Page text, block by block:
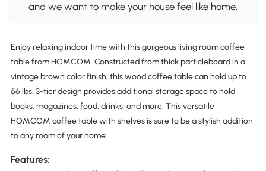
and we want to make your house feel like home.
Enjoy relaxing indoor time with this gorgeous living room coffee
table from HOMCOM. Constructed from thick particleboard in a
vintage brown color finish, this wood coffee table can hold up to
66 lbs. 3-tier design provides additional storage space to hold
books, magazines, food, drinks, and more. This versatile
HOMCOM coffee table with shelves is sure to be a stylish addition
to any room of your home.
Features: